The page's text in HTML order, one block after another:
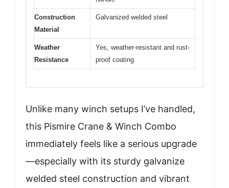
Construction
Material
Galvanized welded steel
Weather
Resistance
Yes, weather-resistant and rust-
proof coating
Unlike many winch setups I’ve handled,
this Pismire Crane & Winch Combo
immediately feels like a serious upgrade
—especially with its sturdy galvanize
welded steel construction and vibrant